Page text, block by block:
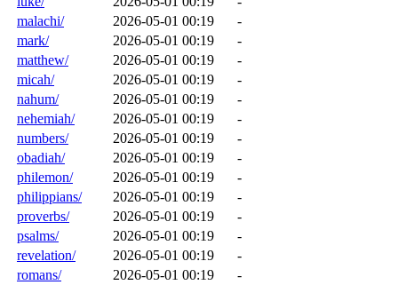
malachi/
2026-05-01 00:19
-
mark/
2026-05-01 00:19
-
matthew/
2026-05-01 00:19
-
micah/
2026-05-01 00:19
-
nahum/
2026-05-01 00:19
-
nehemiah/
2026-05-01 00:19
-
numbers/
2026-05-01 00:19
-
obadiah/
2026-05-01 00:19
-
philemon/
2026-05-01 00:19
-
philippians/
2026-05-01 00:19
-
proverbs/
2026-05-01 00:19
-
psalms/
2026-05-01 00:19
-
revelation/
2026-05-01 00:19
-
romans/
2026-05-01 00:19
-